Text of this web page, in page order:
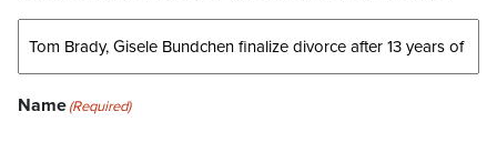
Name(Required)